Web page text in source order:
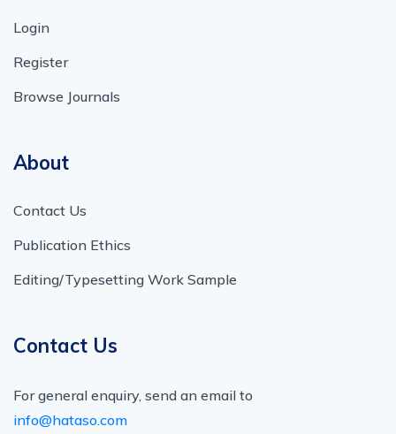
Login
Register
Browse Journals
About
Contact Us
Publication Ethics
Editing/Typesetting Work Sample
Contact Us
For general enquiry, send an email to
info@hataso.com